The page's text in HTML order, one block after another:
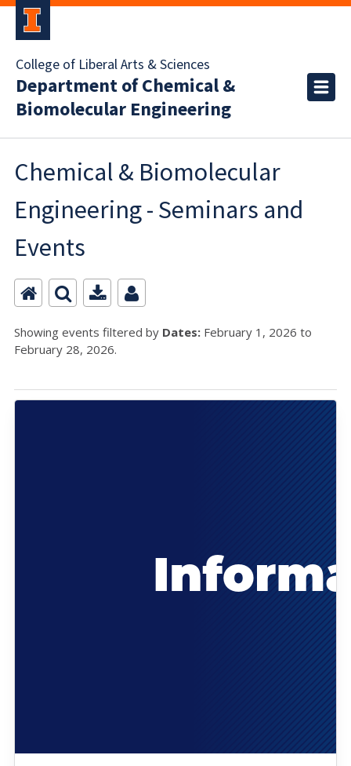
College of Liberal Arts & Sciences
Department of Chemical &
Biomolecular Engineering
Chemical & Biomolecular
Engineering - Seminars and
Events
Showing events filtered by Dates: February 1, 2026 to
February 28, 2026.